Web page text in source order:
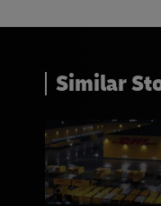
Similar